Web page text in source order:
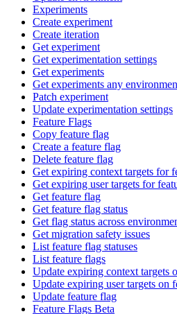
Experiments
Create experiment
Create iteration
Get experiment
Get experimentation settings
Get experiments
Get experiments any
Patch experiment
Update experimentation settings
Feature Flags
Copy feature flag
Create a feature flag
Delete feature flag
Get expiring context targets for
Get expiring user targets for
Get feature flag
Get feature flag status
Get flag status across
Get migration safety issues
List feature flag statuses
List feature flags
Update expiring context targets
Update expiring user targets on
Update feature flag
Feature Flags Beta